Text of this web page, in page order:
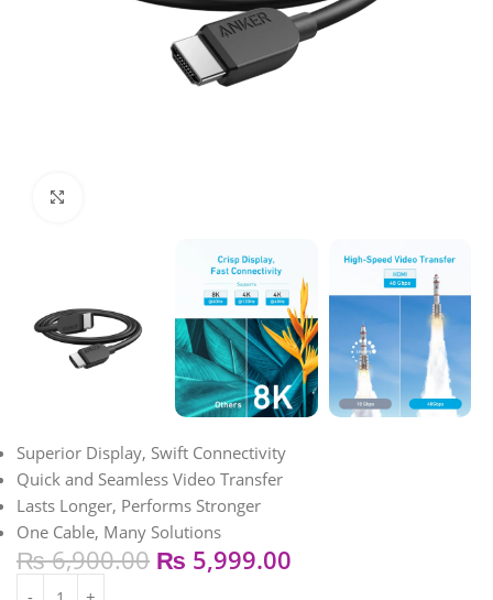
Superior Display, Swift Connectivity
Quick and Seamless Video Transfer
Lasts Longer, Performs Stronger
One Cable, Many Solutions
₨6,900.00 ₨ 5,999.00